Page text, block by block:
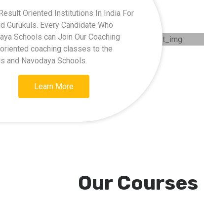
Oriented Institutions In India For
Gurukuls. Every Candidate Who
Schools can Join Our Coaching
coaching classes to the
Navodaya Schools.
Learn More
Our Courses